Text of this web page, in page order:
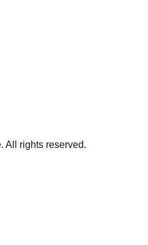
All rights reserved.